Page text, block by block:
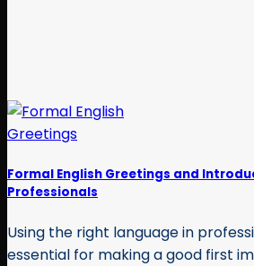
Formal English Greetings and
Professionals
Using the right language in
essential for making a good first